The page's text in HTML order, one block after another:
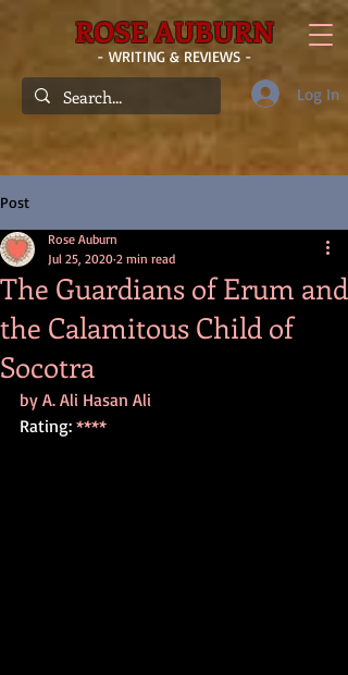
ROSE AUBURN
- WRITING & REVIEWS -
Log In
Post
The Guardians of Erum and
the Calamitous Child of
Socotra
Rose Auburn
Jul 25, 2020 2 min read
by A. Ali Hasan Ali
Rating: ****